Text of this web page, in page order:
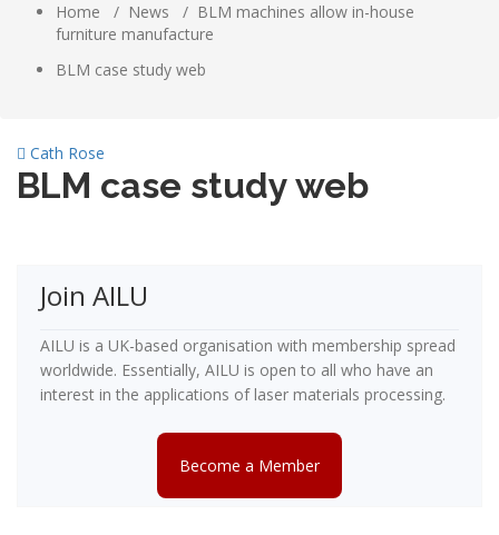
Home / News / BLM machines allow in-house
furniture manufacture
BLM case study web
Cath Rose
BLM case study web
Join AILU
AILU is a UK-based organisation with membership spread
worldwide. Essentially, AILU is open to all who have an
interest in the applications of laser materials processing.
Become a Member